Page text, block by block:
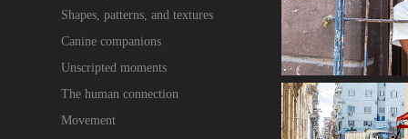
Shapes, patterns, and textures
Canine companions
Unscripted moments
The human connection
Movement